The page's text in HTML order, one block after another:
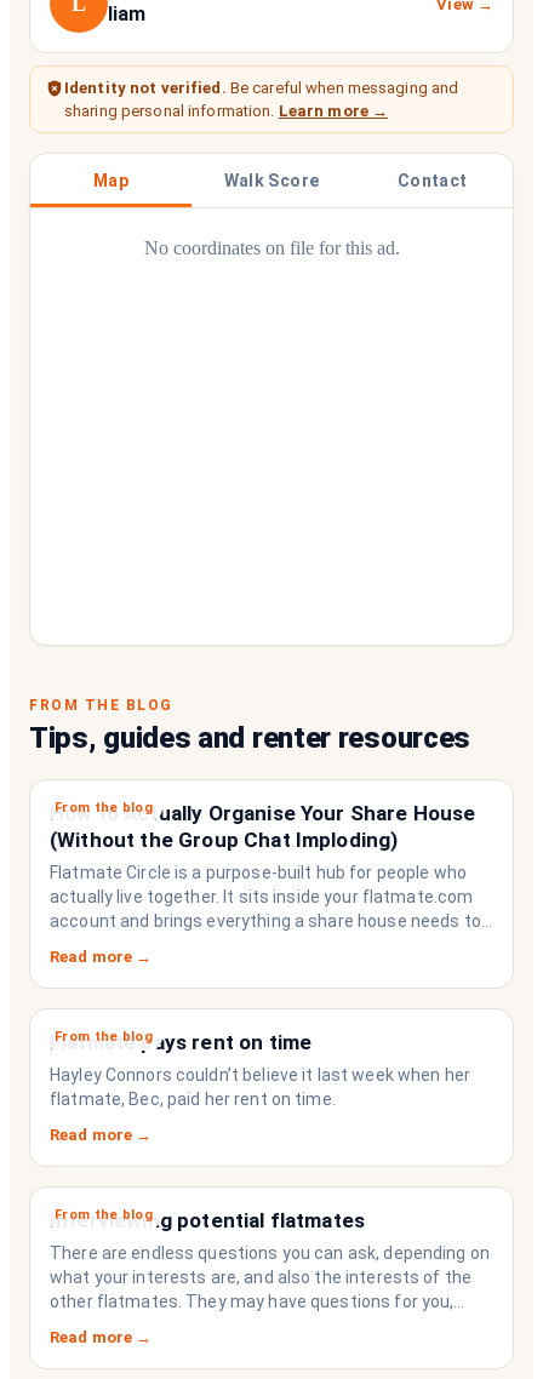
liam View →
Identity not verified. Be careful when messaging and
sharing personal information. Learn more →
Map Walk Score Contact
No coordinates on file for this ad.
FROM THE BLOG
Tips, guides and renter resources
From the blog
How to Actually Organise Your Share House
(Without the Group Chat Imploding)
Flatmate Circle is a purpose-built hub for people who
actually live together. It sits inside your flatmate.com
account and brings everything a share house needs to
function like a household rather than a collection of
strangers who happen to share a fridge. Think of it as
the operating system your share house never had.
Read more →
From the blog
Flatmate pays rent on time
Hayley Connors couldn’t believe it last week when her
flatmate, Bec, paid her rent on time.
Read more →
From the blog
Interviewing potential flatmates
There are endless questions you can ask, depending on
what your interests are, and also the interests of the
other flatmates. They may have questions for you,
depending on their interests. Don’t forget they are
sussing you out, as much as you are sussing them.
Read more →